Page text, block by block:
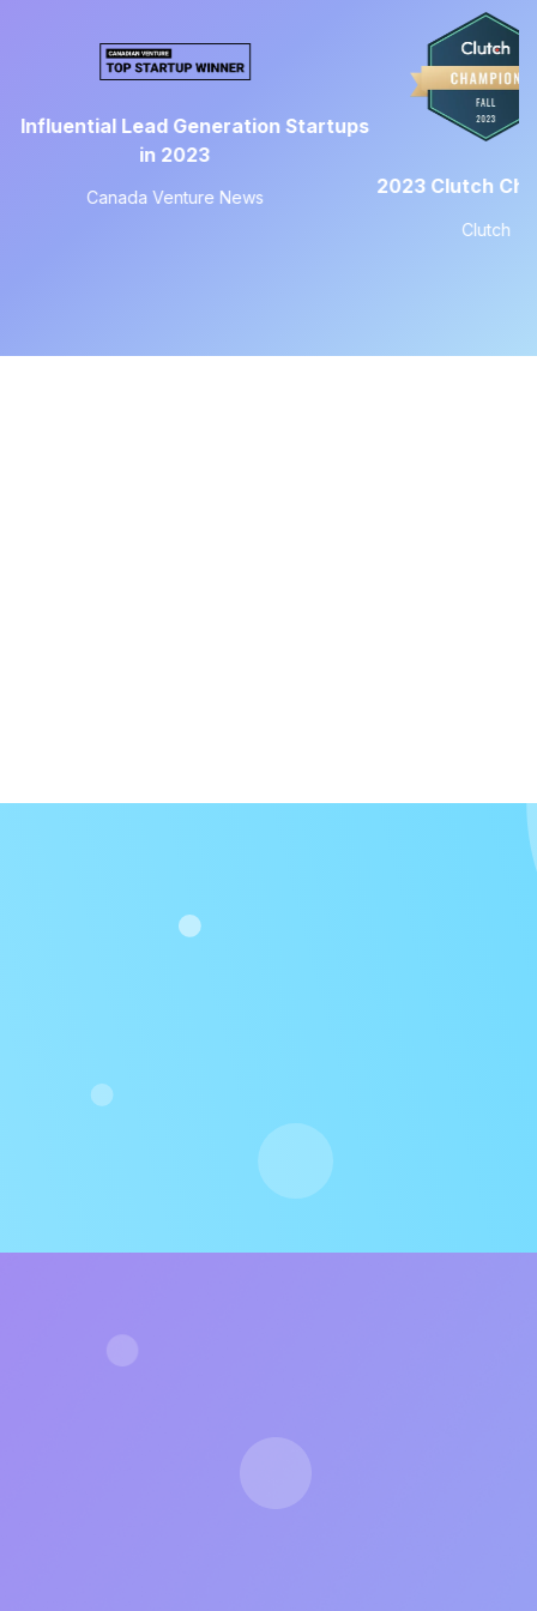
Generation Startups
Venture News 2023 Clutch Champion
Top